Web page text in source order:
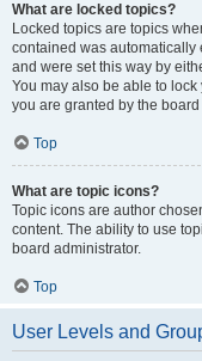
What are locked topics?
Locked topics are topics
contained was automatically
and were set this way by
You may also be able to
you are granted by the
Top
What are topic icons?
Topic icons are author
content. The ability to use
board administrator.
Top
User Levels and